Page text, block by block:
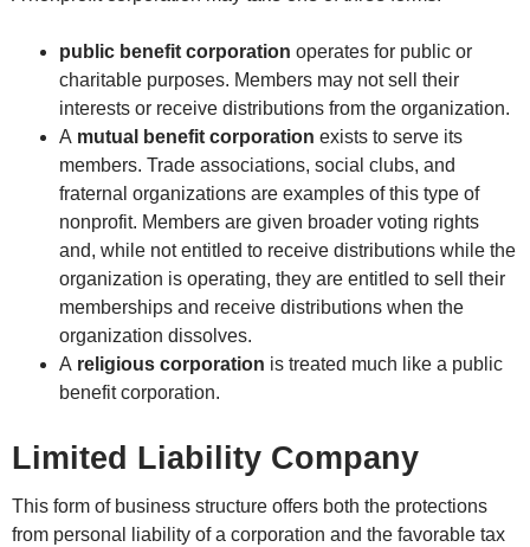
public benefit corporation operates for public or
charitable purposes. Members may not sell their
interests or receive distributions from the organization.
A mutual benefit corporation exists to serve its
members. Trade associations, social clubs, and
fraternal organizations are examples of this type of
nonprofit. Members are given broader voting rights
and, while not entitled to receive distributions while the
organization is operating, they are entitled to sell their
memberships and receive distributions when the
organization dissolves.
A religious corporation is treated much like a public
benefit corporation.
Limited Liability Company
This form of business structure offers both the protections
from personal liability of a corporation and the favorable tax